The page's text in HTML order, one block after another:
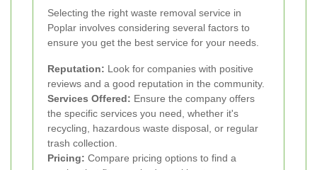
Selecting the right waste removal service in
Poplar involves considering several factors to
ensure you get the best service for your needs.
Reputation: Look for companies with positive
reviews and a good reputation in the community.
Services Offered: Ensure the company offers
the specific services you need, whether it's
recycling, hazardous waste disposal, or regular
trash collection.
Pricing: Compare pricing options to find a